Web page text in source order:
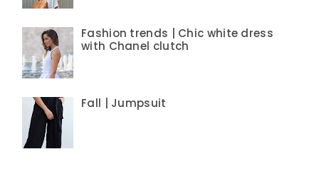
Fashion trends | Chic white dress
with Chanel clutch
Fall | Jumpsuit